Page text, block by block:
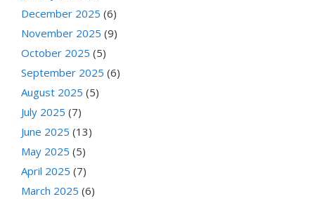
December 2025 (6)
November 2025 (9)
October 2025 (5)
September 2025 (6)
August 2025 (5)
July 2025 (7)
June 2025 (13)
May 2025 (5)
April 2025 (7)
March 2025 (6)